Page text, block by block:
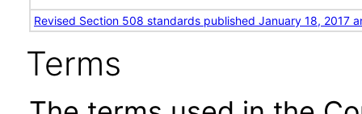
Revised Section 508 standards published January 18, 2017
Terms